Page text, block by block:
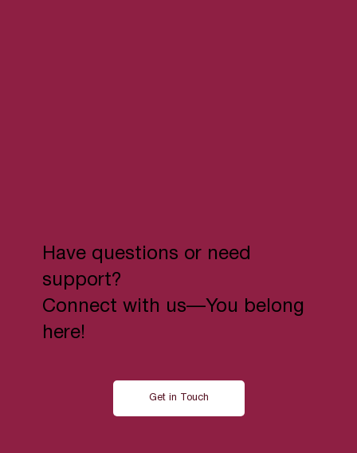
Have questions or need
support?
Connect with us—You belong
here!
Get in Touch